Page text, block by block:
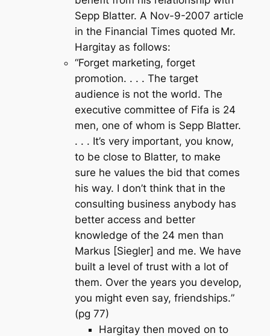
Sepp Blatter. A Nov-9-2007 article
in the Financial Times quoted Mr.
Hargitay as follows:
“Forget marketing, forget
promotion. . . . The target
audience is not the world. The
executive committee of Fifa is 24
men, one of whom is Sepp Blatter.
. . . It’s very important, you know,
to be close to Blatter, to make
sure he values the bid that comes
his way. I don’t think that in the
consulting business anybody has
better access and better
knowledge of the 24 men than
Markus [Siegler] and me. We have
built a level of trust with a lot of
them. Over the years you develop,
you might even say, friendships.”
(pg 77)
Hargitay then moved on to